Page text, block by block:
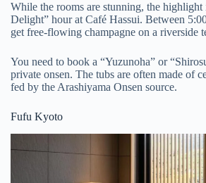
While the rooms are stunning, the highlight
Delight” hour at Café Hassui. Between
get free-flowing champagne on a riverside
You need to book a “Yuzunoha” or
private onsen. The tubs are often made of
fed by the Arashiyama Onsen source.
Fufu Kyoto